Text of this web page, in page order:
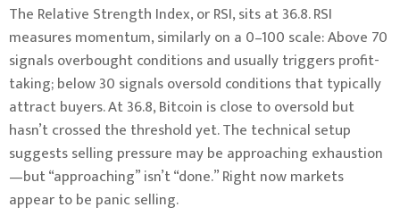
The Relative Strength Index, or RSI, sits at 36.8. RSI
measures momentum, similarly on a 0–100 scale: Above 70
signals overbought conditions and usually triggers profit-
taking; below 30 signals oversold conditions that typically
attract buyers. At 36.8, Bitcoin is close to oversold but
hasn’t crossed the threshold yet. The technical setup
suggests selling pressure may be approaching exhaustion
—but “approaching” isn’t “done.” Right now markets
appear to be panic selling.